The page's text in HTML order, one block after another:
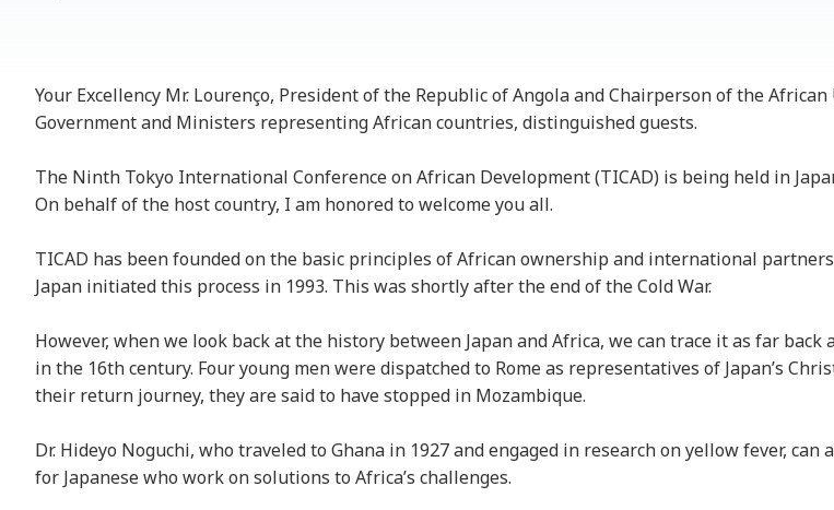
Your Excellency Mr. Lourenço, President of the Republic of Angola and Chairperson of the
Government and Ministers representing African countries, distinguished guests.
The Ninth Tokyo International Conference on African Development (TICAD) is being held in
On behalf of the host country, I am honored to welcome you all.
TICAD has been founded on the basic principles of African ownership and international
Japan initiated this process in 1993. This was shortly after the end of the Cold War.
However, when we look back at the history between Japan and Africa, we can trace it as far back
in the 16th century. Four young men were dispatched to Rome as representatives of Japan’s
their return journey, they are said to have stopped in Mozambique.
Dr. Hideyo Noguchi, who traveled to Ghana in 1927 and engaged in research on yellow fever, can
for Japanese who work on solutions to Africa’s challenges.